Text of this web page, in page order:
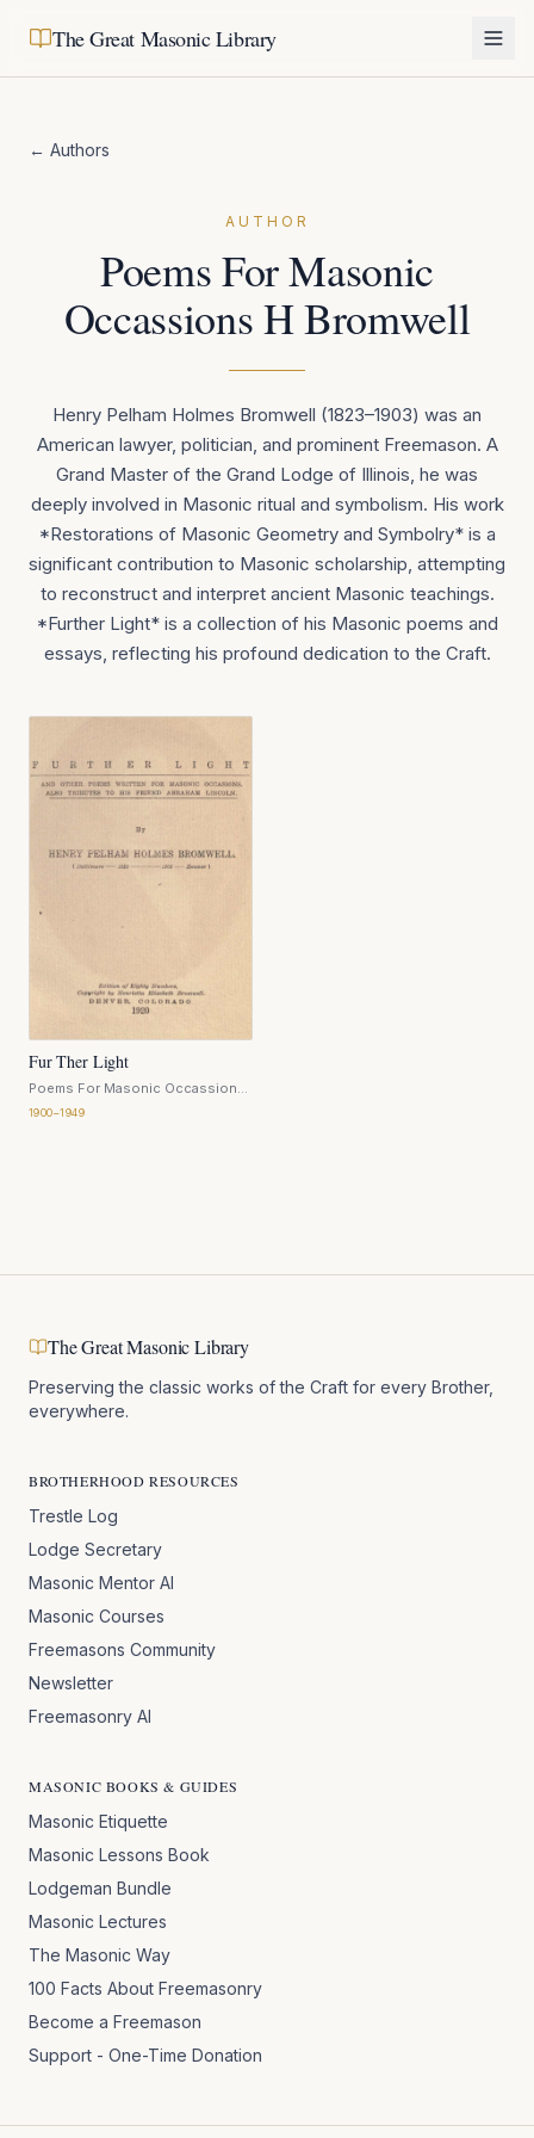
The Great Masonic Library
← Authors
AUTHOR
Poems For Masonic
Occassions H Bromwell
Henry Pelham Holmes Bromwell (1823–1903) was an
American lawyer, politician, and prominent Freemason. A
Grand Master of the Grand Lodge of Illinois, he was
deeply involved in Masonic ritual and symbolism. His work
*Restorations of Masonic Geometry and Symbolry* is a
significant contribution to Masonic scholarship, attempting
to reconstruct and interpret ancient Masonic teachings.
*Further Light* is a collection of his Masonic poems and
essays, reflecting his profound dedication to the Craft.
Fur Ther Light
Poems For Masonic Occassions
H Bromwell
1900–1949
The Great Masonic Library
Preserving the classic works of the Craft for every Brother,
everywhere.
BROTHERHOOD RESOURCES
Trestle Log
Lodge Secretary
Masonic Mentor AI
Masonic Courses
Freemasons Community
Newsletter
Freemasonry AI
MASONIC BOOKS & GUIDES
Masonic Etiquette
Masonic Lessons Book
Lodgeman Bundle
Masonic Lectures
The Masonic Way
100 Facts About Freemasonry
Become a Freemason
Support - One-Time Donation